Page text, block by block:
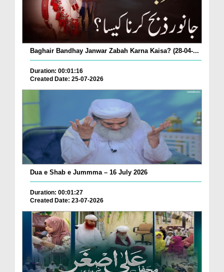
Baghair Bandhay Janwar Zabah Karna Kaisa? (28-04-...
Duration: 00:01:16
Created Date: 25-07-2026
Dua e Shab e Jummma – 16 July 2026
Duration: 00:01:27
Created Date: 23-07-2026